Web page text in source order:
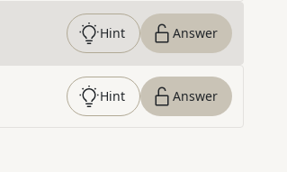
Hint Answer
Hint Answer